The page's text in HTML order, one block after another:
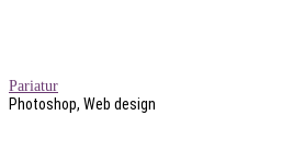
Pariatur
Photoshop, Web design